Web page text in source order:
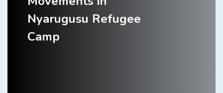
Nyarugusu Refugee
Camp